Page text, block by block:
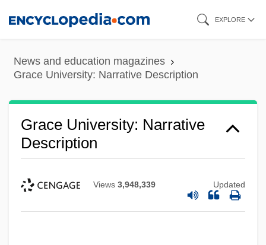
content
EXPLORE
News and education magazines
Grace University: Narrative Description
Grace University: Narrative
Description
Views 3,948,339 Updated